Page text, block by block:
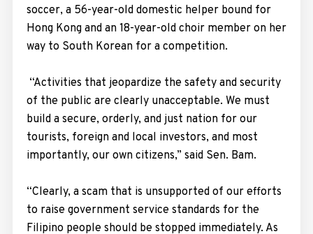
soccer, a 56-year-old domestic helper bound for
Hong Kong and an 18-year-old choir member on her
way to South Korean for a competition.
“Activities that jeopardize the safety and security
of the public are clearly unacceptable. We must
build a secure, orderly, and just nation for our
tourists, foreign and local investors, and most
importantly, our own citizens,” said Sen. Bam.
“Clearly, a scam that is unsupported of our efforts
to raise government service standards for the
Filipino people should be stopped immediately. As